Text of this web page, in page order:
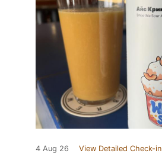
4 Aug 26 View Detailed Check-in